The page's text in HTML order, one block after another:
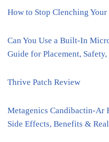
How to Stop Clenching
Can You Use a Built-In
Guide for Placement,
Thrive Patch Review
Metagenics Candibactin-Ar
Side Effects, Benefits &